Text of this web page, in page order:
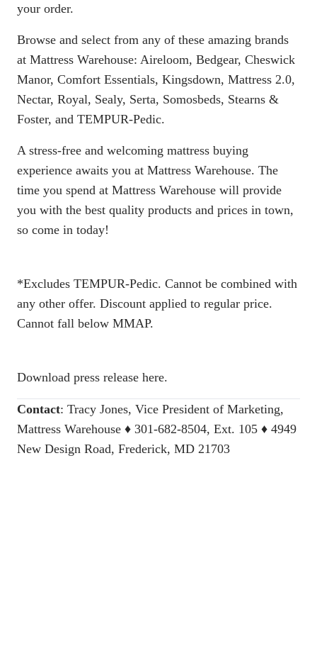
your order.
Browse and select from any of these amazing brands
at Mattress Warehouse: Aireloom, Bedgear, Cheswick
Manor, Comfort Essentials, Kingsdown, Mattress 2.0,
Nectar, Royal, Sealy, Serta, Somosbeds, Stearns &
Foster, and TEMPUR-Pedic.
A stress-free and welcoming mattress buying
experience awaits you at Mattress Warehouse. The
time you spend at Mattress Warehouse will provide
you with the best quality products and prices in town,
so come in today!
*Excludes TEMPUR-Pedic. Cannot be combined with
any other offer. Discount applied to regular price.
Cannot fall below MMAP.
Download press release here.
Contact: Tracy Jones, Vice President of Marketing,
Mattress Warehouse ♦ 301-682-8504, Ext. 105 ♦ 4949
New Design Road, Frederick, MD 21703